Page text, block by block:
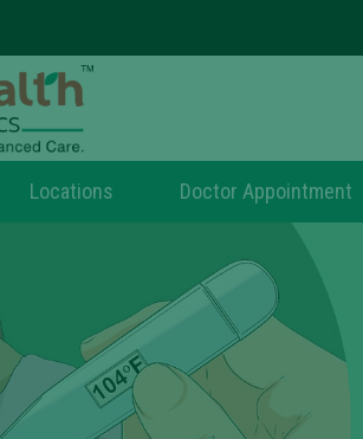
Locations Doctor Appointment